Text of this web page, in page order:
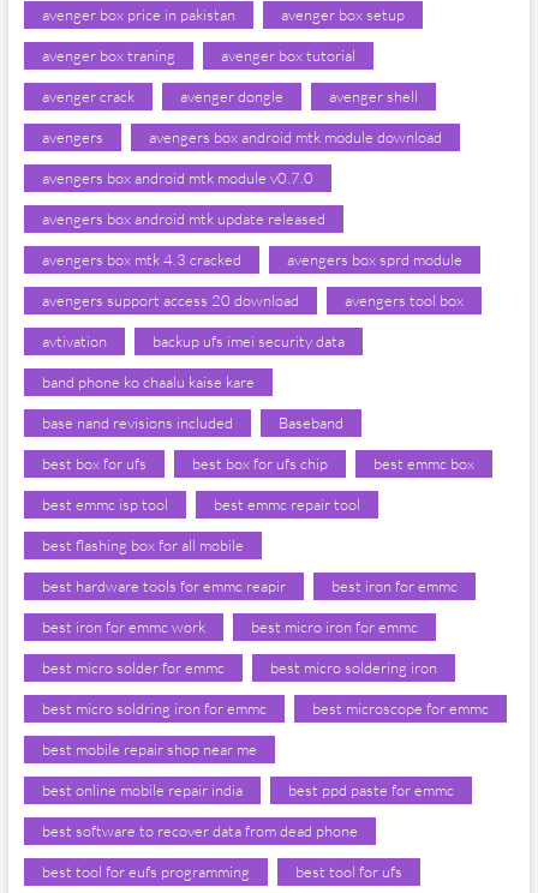
avenger box price in pakistan avenger box setup
avenger box traning avenger box tutorial
avenger crack avenger dongle avenger shell
avengers avengers box android mtk module download
avengers box android mtk module v0.7.0
avengers box android mtk update released
avengers box mtk 4.3 cracked avengers box sprd module
avengers support access 20 download avengers tool box
avtivation backup ufs imei security data
band phone ko chaalu kaise kare
base nand revisions included Baseband
best box for ufs best box for ufs chip best emmc box
best emmc isp tool best emmc repair tool
best flashing box for all mobile
best hardware tools for emmc reapir best iron for emmc
best iron for emmc work best micro iron for emmc
best micro solder for emmc best micro soldering iron
best micro soldring iron for emmc best microscope for emmc
best mobile repair shop near me
best online mobile repair india best ppd paste for emmc
best software to recover data from dead phone
best tool for eufs programming best tool for ufs